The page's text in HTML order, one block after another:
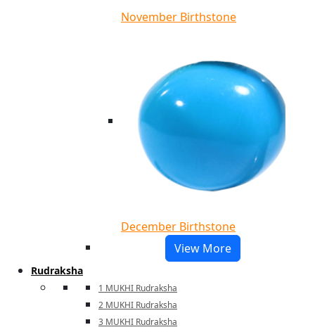
November Birthstone
December Birthstone
View More
Rudraksha
1 MUKHI Rudraksha
2 MUKHI Rudraksha
3 MUKHI Rudraksha